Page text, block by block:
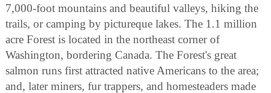
7,000-foot mountains and beautiful valleys, hiking the
trails, or camping by pictureque lakes. The 1.1 million
acre Forest is located in the northeast corner of
Washington, bordering Canada. The Forest's great
salmon runs first attracted native Americans to the area;
and, later miners, fur trappers, and homesteaders made